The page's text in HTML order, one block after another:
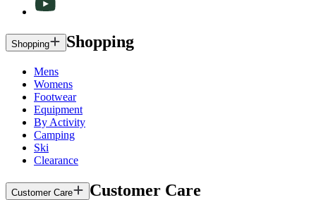
Shopping Shopping
Mens
Womens
Footwear
Equipment
By Activity
Camping
Ski
Clearance
Customer Care Customer Care